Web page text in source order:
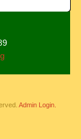
Admin Login.